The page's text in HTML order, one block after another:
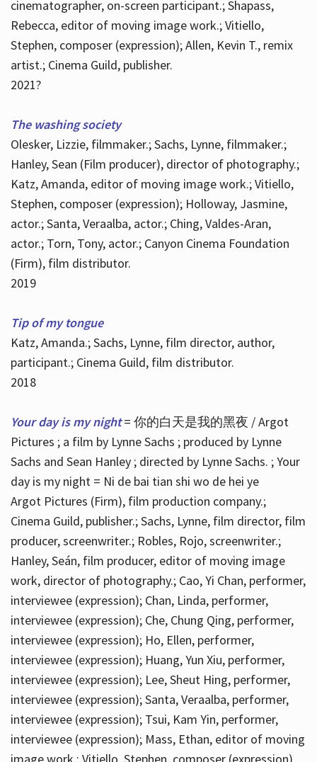
cinematographer, on-screen participant.; Shapass,
Rebecca, editor of moving image work.; Vitiello,
Stephen, composer (expression); Allen, Kevin T., remix
artist.; Cinema Guild, publisher.
2021?
The washing society
Olesker, Lizzie, filmmaker.; Sachs, Lynne, filmmaker.;
Hanley, Sean (Film producer), director of photography.;
Katz, Amanda, editor of moving image work.; Vitiello,
Stephen, composer (expression); Holloway, Jasmine,
actor.; Santa, Veraalba, actor.; Ching, Valdes-Aran,
actor.; Torn, Tony, actor.; Canyon Cinema Foundation
(Firm), film distributor.
2019
Tip of my tongue
Katz, Amanda.; Sachs, Lynne, film director, author,
participant.; Cinema Guild, film distributor.
2018
Your day is my night = 你的白天是我的黑夜 / Argot
Pictures ; a film by Lynne Sachs ; produced by Lynne
Sachs and Sean Hanley ; directed by Lynne Sachs. ; Your
day is my night = Ni de bai tian shi wo de hei ye
Argot Pictures (Firm), film production company.;
Cinema Guild, publisher.; Sachs, Lynne, film director, film
producer, screenwriter.; Robles, Rojo, screenwriter.;
Hanley, Seán, film producer, editor of moving image
work, director of photography.; Cao, Yi Chan, performer,
interviewee (expression); Chan, Linda, performer,
interviewee (expression); Che, Chung Qing, performer,
interviewee (expression); Ho, Ellen, performer,
interviewee (expression); Huang, Yun Xiu, performer,
interviewee (expression); Lee, Sheut Hing, performer,
interviewee (expression); Santa, Veraalba, performer,
interviewee (expression); Tsui, Kam Yin, performer,
interviewee (expression); Mass, Ethan, editor of moving